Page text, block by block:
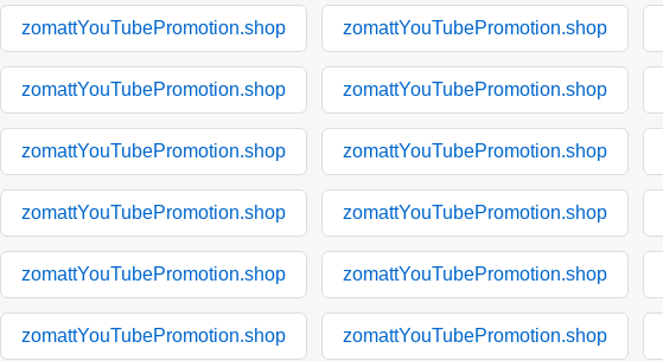
zomattYouTubePromotion.shop zomattYouTubePromotion.shop
zomattYouTubePromotion.shop zomattYouTubePromotion.shop
zomattYouTubePromotion.shop zomattYouTubePromotion.shop
zomattYouTubePromotion.shop zomattYouTubePromotion.shop
zomattYouTubePromotion.shop zomattYouTubePromotion.shop
zomattYouTubePromotion.shop zomattYouTubePromotion.shop